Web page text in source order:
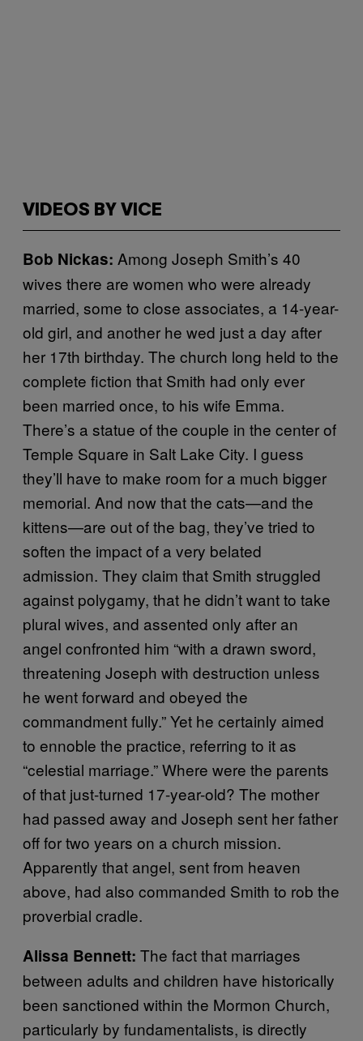
VIDEOS BY VICE
Bob Nickas: Among Joseph Smith’s 40
wives there are women who were already
married, some to close associates, a 14-year-
old girl, and another he wed just a day after
her 17th birthday. The church long held to the
complete fiction that Smith had only ever
been married once, to his wife Emma.
There’s a statue of the couple in the center of
Temple Square in Salt Lake City. I guess
they’ll have to make room for a much bigger
memorial. And now that the cats—and the
kittens—are out of the bag, they’ve tried to
soften the impact of a very belated
admission. They claim that Smith struggled
against polygamy, that he didn’t want to take
plural wives, and assented only after an
angel confronted him “with a drawn sword,
threatening Joseph with destruction unless
he went forward and obeyed the
commandment fully.” Yet he certainly aimed
to ennoble the practice, referring to it as
“celestial marriage.” Where were the parents
of that just-turned 17-year-old? The mother
had passed away and Joseph sent her father
off for two years on a church mission.
Apparently that angel, sent from heaven
above, had also commanded Smith to rob the
proverbial cradle.
Alissa Bennett: The fact that marriages
between adults and children have historically
been sanctioned within the Mormon Church,
particularly by fundamentalists, is directly